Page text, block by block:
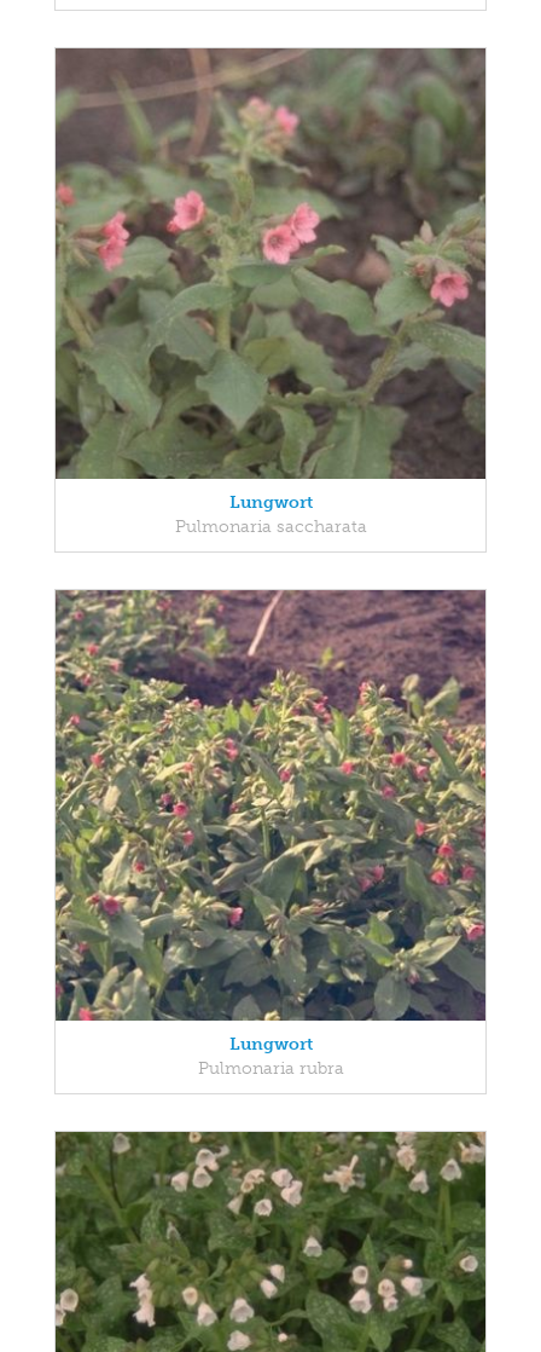
Lungwort
Pulmonaria saccharata
Lungwort
Pulmonaria rubra